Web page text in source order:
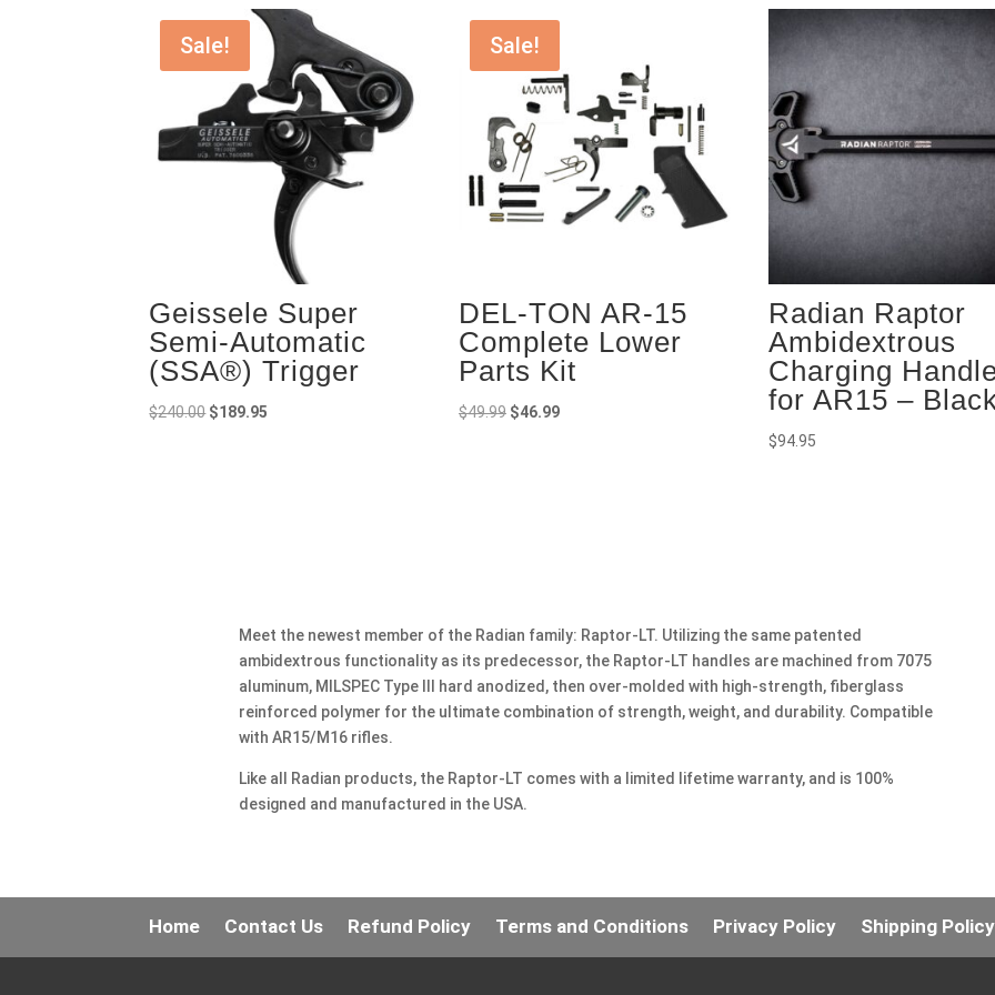
Sale!
Geissele Super
Semi-Automatic
(SSA®) Trigger
$240.00 Original
$189.95
Sale!
DEL-TON AR-15
Complete Lower
Parts Kit
$49.99 Original
$46.99Current
Radian Raptor
Ambidextrous
Charging
for AR15 –
$94.95
Meet the newest member of the Radian family: Raptor-LT. Utilizing the same patented
ambidextrous functionality as its predecessor, the Raptor-LT handles are machined from 7075
aluminum, MILSPEC Type III hard anodized, then over-molded with high-strength, fiberglass
reinforced polymer for the ultimate combination of strength, weight, and durability. Compatible
with AR15/M16 rifles.
Like all Radian products, the Raptor-LT comes with a limited lifetime warranty, and is 100%
designed and manufactured in the USA.
Home Contact Us Refund Policy Terms and Conditions Privacy Policy Shipping Policy